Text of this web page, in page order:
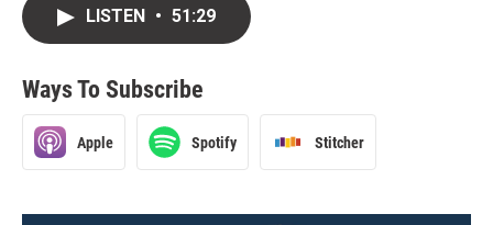
LISTEN • 51:29
Ways To Subscribe
Apple Spotify Stitcher